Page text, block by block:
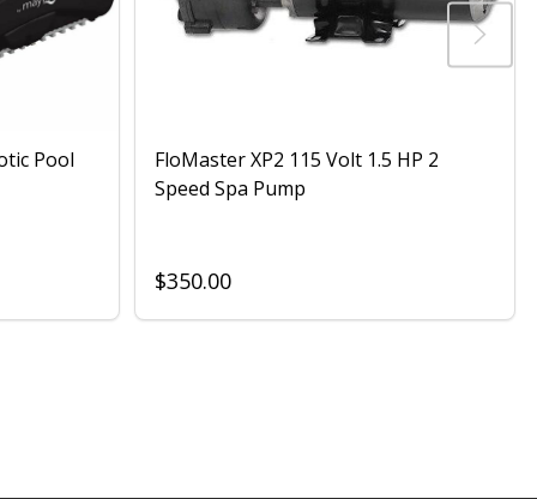
Pool
FloMaster XP2 115 Volt 1.5 HP 2
Speed Spa Pump
$350.00